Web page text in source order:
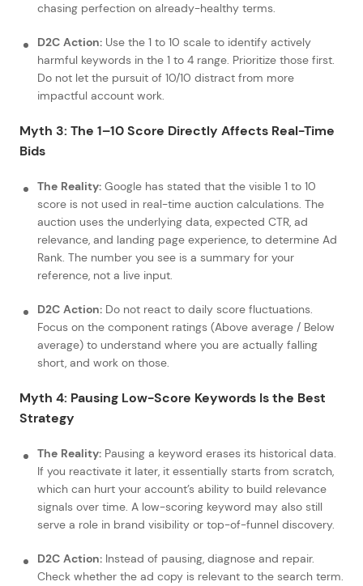
chasing perfection on already-healthy terms.
D2C Action: Use the 1 to 10 scale to identify actively
harmful keywords in the 1 to 4 range. Prioritize those first.
Do not let the pursuit of 10/10 distract from more
impactful account work.
Myth 3: The 1–10 Score Directly Affects Real-Time
Bids
The Reality: Google has stated that the visible 1 to 10
score is not used in real-time auction calculations. The
auction uses the underlying data, expected CTR, ad
relevance, and landing page experience, to determine Ad
Rank. The number you see is a summary for your
reference, not a live input.
D2C Action: Do not react to daily score fluctuations.
Focus on the component ratings (Above average / Below
average) to understand where you are actually falling
short, and work on those.
Myth 4: Pausing Low-Score Keywords Is the Best
Strategy
The Reality: Pausing a keyword erases its historical data.
If you reactivate it later, it essentially starts from scratch,
which can hurt your account’s ability to build relevance
signals over time. A low-scoring keyword may also still
serve a role in brand visibility or top-of-funnel discovery.
D2C Action: Instead of pausing, diagnose and repair.
Check whether the ad copy is relevant to the search term.